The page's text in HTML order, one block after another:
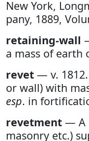
New York,
pany, 1889,
retaining-wall
a mass of earth
revet — v.
or wall) with
esp. in
revetment — A
masonry etc.)